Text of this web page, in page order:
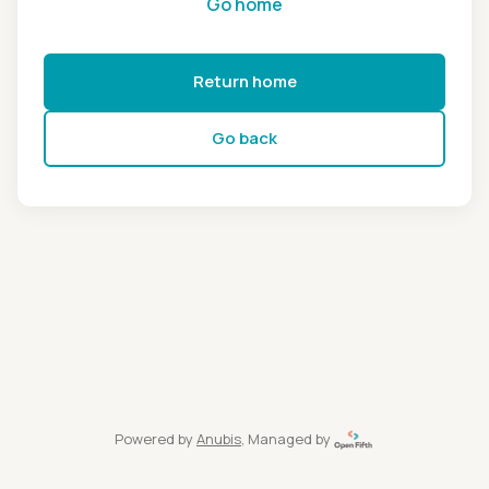
Return home
Go back
Powered by Anubis, Managed by